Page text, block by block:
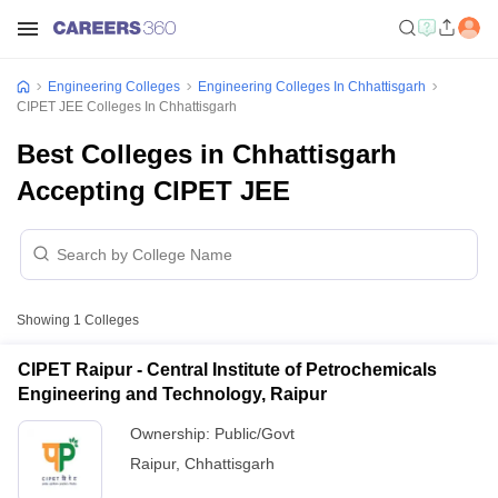
Engineering Colleges
Engineering Colleges In Chhattisgarh
CIPET JEE Colleges In Chhattisgarh
Best Colleges in Chhattisgarh
Accepting CIPET JEE
Showing 1 Colleges
CIPET Raipur - Central Institute of Petrochemicals
Engineering and Technology, Raipur
Ownership: Public/Govt
Raipur, Chhattisgarh